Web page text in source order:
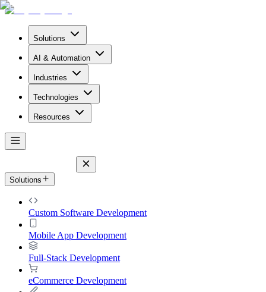
Solutions
AI & Automation
Industries
Technologies
Resources
Solutions
Custom Software Development
Mobile App Development
Full-Stack Development
eCommerce Development